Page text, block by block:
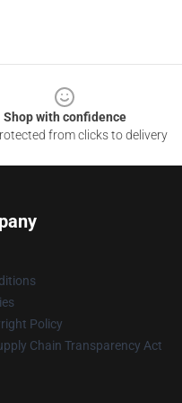
Shop with confidence
from clicks to delivery
Policy
Chain Transparency Act